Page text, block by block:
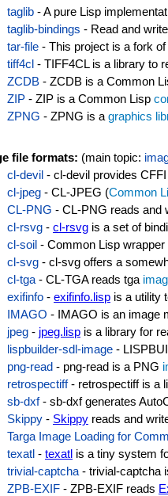
taglib - A pure Lisp
taglib-bindings - Read and write
tar-file - This project is a fork
tiff4cl - TIFF4CL is a library to
ZCDB - ZCDB is a Common
ZIP - ZIP is a Common Lisp
ZPNG - ZPNG is a graphics
file formats: (main topic:
cl-devil - cl-devil provides
cl-jpeg - CL-JPEG (Common
CL-PNG - CL-PNG reads and
cl-rsvg - cl-rsvg is a set of
cl-soil - Common Lisp wrapper
cl-svg - cl-svg offers a
cl-tga - CL-TGA reads tga
exifinfo - exifinfo.lisp is a utility
IMAGO - IMAGO is an image
jpeg - jpeg.lisp is a library for
lispbuilder-sdl-image -
png-read - png-read is a PNG
retrospectiff- retrospectiff is a
sb-dxf- sb-dxf generates
Skippy - Skippy reads and
Targa Image Loading for
texatl - texatl is a tiny system
trivial-captcha - trivial-captcha
ZPB-EXIF - ZPB-EXIF reads